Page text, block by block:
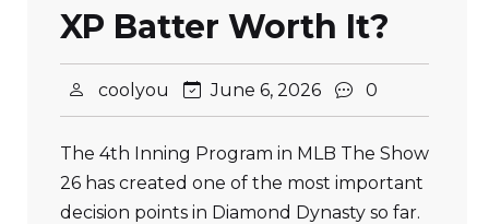
XP Batter Worth It?
coolyou June 6, 2026 0
The 4th Inning Program in MLB The Show
26 has created one of the most important
decision points in Diamond Dynasty so far.